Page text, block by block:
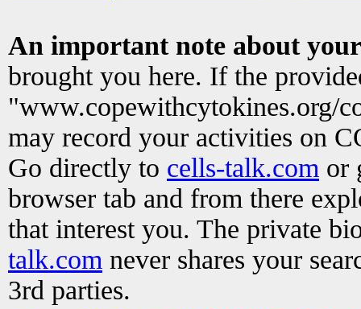
An important note about
brought you here. If the
"www.copewithcytokines.org/
may record your activities on
Go directly to cells-talk.com or
browser tab and from there
that interest you. The private
talk.com never shares your
3rd parties.